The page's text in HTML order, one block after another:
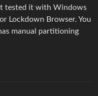
tested it with Windows
Lockdown Browser. You
manual partitioning